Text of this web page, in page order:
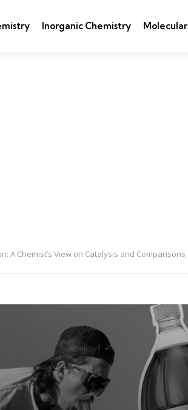
Inorganic Chemistry Molecular
A Chemist’s View on Catalysis and Comparisons